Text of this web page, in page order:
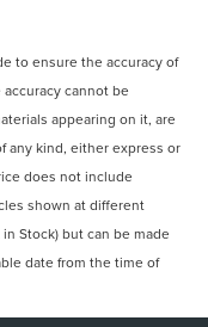
to ensure the accuracy of
cannot be
appearing on it, are
any kind, either express or
does not include
shown at different
Stock) but can be made
date from the time of